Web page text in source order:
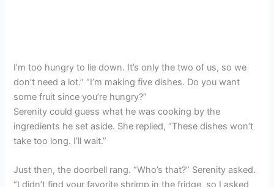
I’m too hungry to lie down. It’s only the two of us, so we
don’t need a lot.” “I’m making five dishes. Do you want
some fruit since you’re hungry?”
Serenity could guess what he was cooking by the
ingredients he set aside. She replied, “These dishes won’t
take too long. I’ll wait.”
Just then, the doorbell rang. “Who’s that?” Serenity asked.
“I didn’t find your favorite shrimp in the fridge, so I asked